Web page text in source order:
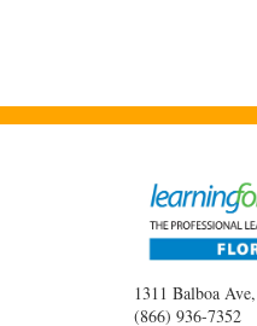
1311 Balboa
(866) 936-7352